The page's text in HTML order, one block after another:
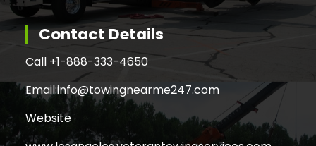
Contact Details
Call +1-888-333-4650
Email:info@towingnearme247.com
Website